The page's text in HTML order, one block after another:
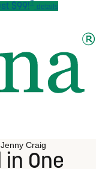
$99!† details
Craig
in One